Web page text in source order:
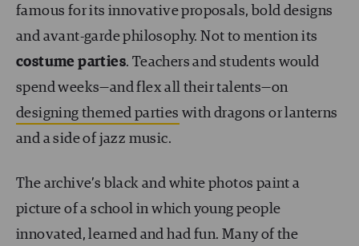
famous for its innovative proposals, bold designs
and avant-garde philosophy. Not to mention its
costume parties. Teachers and students would
spend weeks—and flex all their talents—on
designing themed parties with dragons or lanterns
and a side of jazz music.
The archive’s black and white photos paint a
picture of a school in which young people
innovated, learned and had fun. Many of the